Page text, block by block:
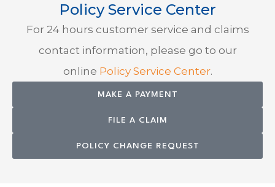
Policy Service Center
For 24 hours customer service and claims
contact information, please go to our
online Policy Service Center.
MAKE A PAYMENT
FILE A CLAIM
POLICY CHANGE REQUEST